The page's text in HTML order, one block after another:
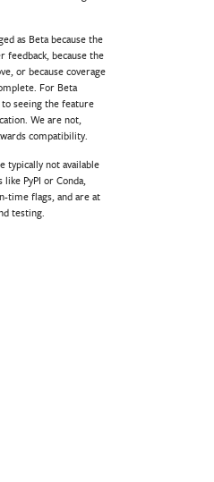
as Beta because the
feedback, because the
or because coverage
For Beta
seeing the feature
We are not,
compatibility.
typically not available
PyPI or Conda,
time flags, and are at
testing.